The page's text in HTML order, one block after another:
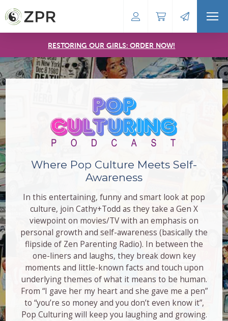
RESTORING OUR GIRLS: ORDER NOW!
Where Pop Culture Meets Self-
Awareness
In this entertaining, funny and smart look at pop
culture, join Cathy+Todd as they take a Gen X
viewpoint on movies/TV with an emphasis on
personal growth and self-awareness (basically the
flipside of Zen Parenting Radio). In between the
one-liners and laughs, they break down key
moments and little-known facts and touch upon
underlying themes of what it means to be human.
From “I gave her my heart and she gave me a pen”
to “you’re so money and you don’t even know it”,
Pop Culturing will keep you laughing and growing.